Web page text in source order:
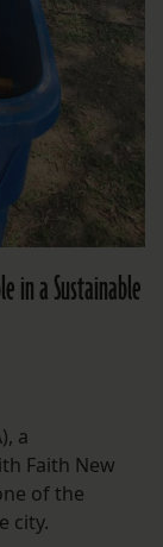
in a Sustainable
a
Faith New
of the
city.